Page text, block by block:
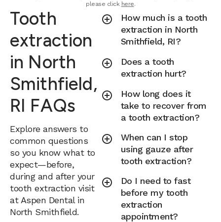
please click here.
Tooth
extraction
in North
Smithfield,
RI FAQs
Explore answers to
common questions
so you know what to
expect—before,
during and after your
tooth extraction visit
at Aspen Dental in
North Smithfield.
How much is a tooth
extraction in North
Smithfield, RI?
Does a tooth
extraction hurt?
How long does it
take to recover from
a tooth extraction?
When can I stop
using gauze after
tooth extraction?
Do I need to fast
before my tooth
extraction
appointment?